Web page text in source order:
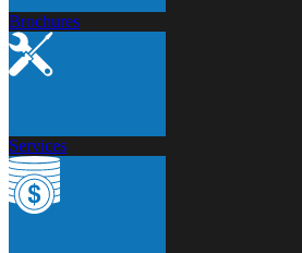
Brochures
Services